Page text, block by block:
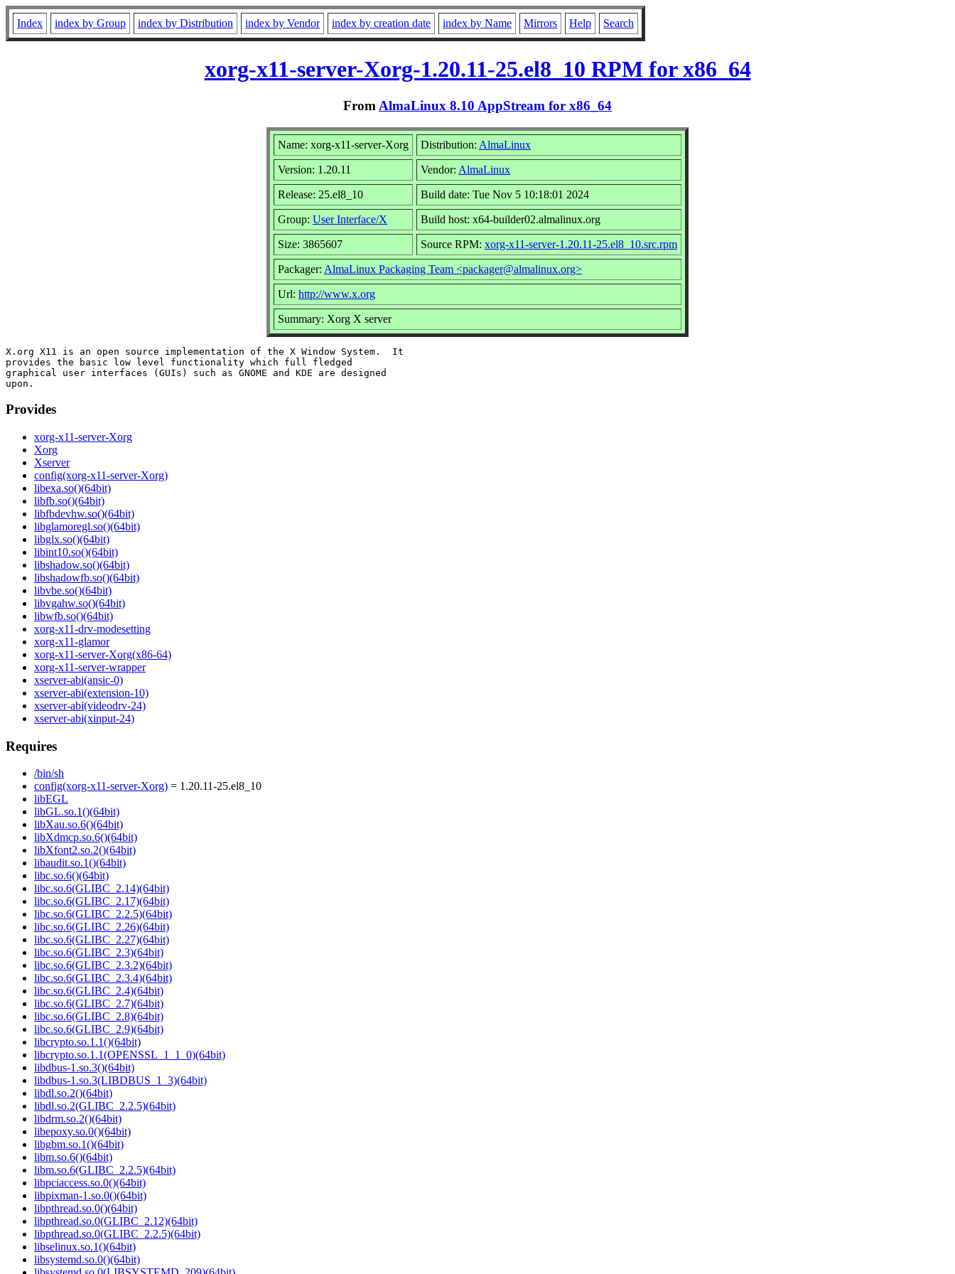
Index index by Group index by Distribution index by Vendor index by creation date index by Name Mirrors Help Search
xorg-x11-server-Xorg-1.20.11-25.el8_10 RPM for x86_64
From AlmaLinux 8.10 AppStream for x86_64
Name: xorg-x11-server-Xorg Distribution: AlmaLinux
Version: 1.20.11 Vendor: AlmaLinux
Release: 25.el8_10 Build date: Tue Nov 5 10:18:01 2024
Group: User Interface/X Build host: x64-builder02.almalinux.org
Size: 3865607 Source RPM: xorg-x11-server-1.20.11-25.el8_10.src.rpm
Packager: AlmaLinux Packaging Team <packager@almalinux.org>
Url: http://www.x.org
Summary: Xorg X server
X.org X11 is an open source implementation of the X Window System.  It
provides the basic low level functionality which full fledged
graphical user interfaces (GUIs) such as GNOME and KDE are designed
Provides
xorg-x11-server-Xorg
Xorg
Xserver
config(xorg-x11-server-Xorg)
libexa.so()(64bit)
libfb.so()(64bit)
libfbdevhw.so()(64bit)
libglamoregl.so()(64bit)
libglx.so()(64bit)
libint10.so()(64bit)
libshadow.so()(64bit)
libshadowfb.so()(64bit)
libvbe.so()(64bit)
libvgahw.so()(64bit)
libwfb.so()(64bit)
xorg-x11-drv-modesetting
xorg-x11-glamor
xorg-x11-server-Xorg(x86-64)
xorg-x11-server-wrapper
xserver-abi(ansic-0)
xserver-abi(extension-10)
xserver-abi(videodrv-24)
xserver-abi(xinput-24)
Requires
/bin/sh
config(xorg-x11-server-Xorg) = 1.20.11-25.el8_10
libEGL
libGL.so.1()(64bit)
libXau.so.6()(64bit)
libXdmcp.so.6()(64bit)
libXfont2.so.2()(64bit)
libaudit.so.1()(64bit)
libc.so.6()(64bit)
libc.so.6(GLIBC_2.14)(64bit)
libc.so.6(GLIBC_2.17)(64bit)
libc.so.6(GLIBC_2.2.5)(64bit)
libc.so.6(GLIBC_2.26)(64bit)
libc.so.6(GLIBC_2.27)(64bit)
libc.so.6(GLIBC_2.3)(64bit)
libc.so.6(GLIBC_2.3.2)(64bit)
libc.so.6(GLIBC_2.3.4)(64bit)
libc.so.6(GLIBC_2.4)(64bit)
libc.so.6(GLIBC_2.7)(64bit)
libc.so.6(GLIBC_2.8)(64bit)
libc.so.6(GLIBC_2.9)(64bit)
libcrypto.so.1.1()(64bit)
libcrypto.so.1.1(OPENSSL_1_1_0)(64bit)
libdbus-1.so.3()(64bit)
libdbus-1.so.3(LIBDBUS_1_3)(64bit)
libdl.so.2()(64bit)
libdl.so.2(GLIBC_2.2.5)(64bit)
libdrm.so.2()(64bit)
libepoxy.so.0()(64bit)
libgbm.so.1()(64bit)
libm.so.6()(64bit)
libm.so.6(GLIBC_2.2.5)(64bit)
libpciaccess.so.0()(64bit)
libpixman-1.so.0()(64bit)
libpthread.so.0()(64bit)
libpthread.so.0(GLIBC_2.12)(64bit)
libpthread.so.0(GLIBC_2.2.5)(64bit)
libselinux.so.1()(64bit)
libsystemd.so.0()(64bit)